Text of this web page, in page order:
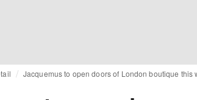
Jacquemus to open doors of London boutique this